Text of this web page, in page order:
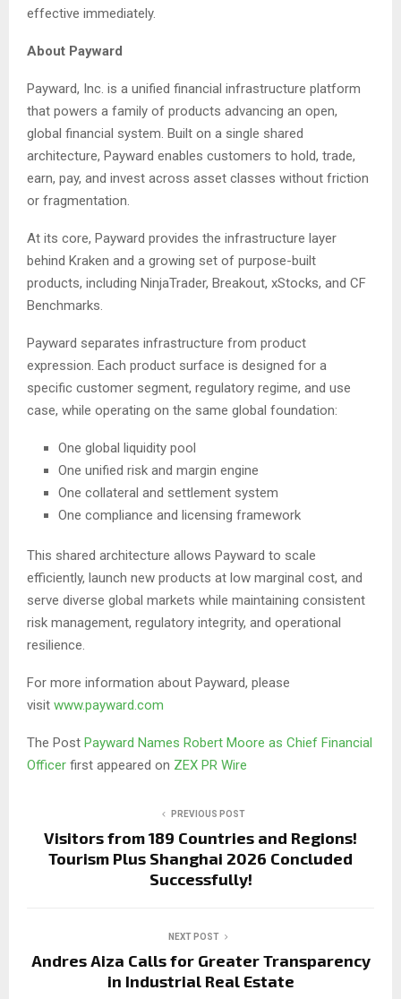
effective immediately.
About Payward
Payward, Inc. is a unified financial infrastructure platform
that powers a family of products advancing an open,
global financial system. Built on a single shared
architecture, Payward enables customers to hold, trade,
earn, pay, and invest across asset classes without friction
or fragmentation.
At its core, Payward provides the infrastructure layer
behind Kraken and a growing set of purpose-built
products, including NinjaTrader, Breakout, xStocks, and CF
Benchmarks.
Payward separates infrastructure from product
expression. Each product surface is designed for a
specific customer segment, regulatory regime, and use
case, while operating on the same global foundation:
One global liquidity pool
One unified risk and margin engine
One collateral and settlement system
One compliance and licensing framework
This shared architecture allows Payward to scale
efficiently, launch new products at low marginal cost, and
serve diverse global markets while maintaining consistent
risk management, regulatory integrity, and operational
resilience.
For more information about Payward, please
visit www.payward.com
The Post Payward Names Robert Moore as Chief Financial
Officer first appeared on ZEX PR Wire
PREVIOUS POST
Visitors from 189 Countries and Regions!
Tourism Plus Shanghai 2026 Concluded
Successfully!
NEXT POST
Andres Aiza Calls for Greater Transparency
in Industrial Real Estate